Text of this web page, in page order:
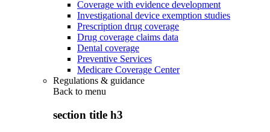
Coverage with evidence development
Investigational device exemption studies
Prescription drug coverage
Drug coverage claims data
Dental coverage
Preventive Services
Medicare Coverage Center
Regulations & guidance
Back to menu
section title h3